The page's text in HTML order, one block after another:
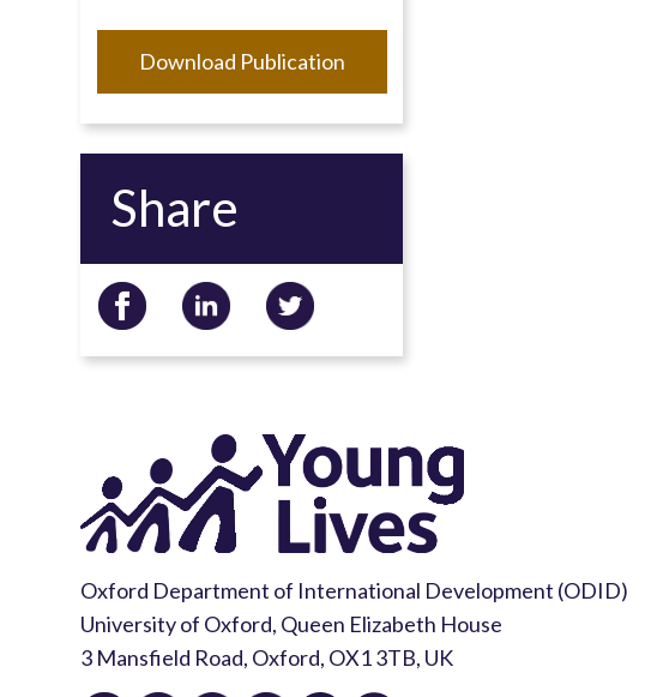
Download Publication
Share
Oxford Department of International Development (ODID)
University of Oxford, Queen Elizabeth House
3 Mansfield Road, Oxford, OX1 3TB, UK